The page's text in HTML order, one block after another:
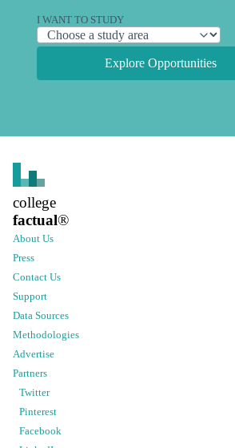
I WANT TO STUDY
Explore Opportunities
college
factual®
About Us
Press
Contact Us
Support
Data Sources
Methodologies
Advertise
Partners
Twitter
Pinterest
Facebook